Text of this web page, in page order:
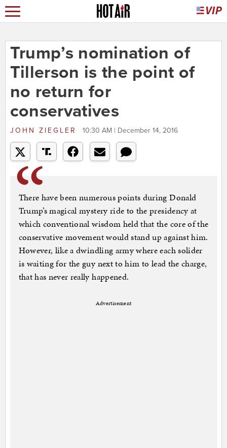
Trump’s nomination of
Tillerson is the point of
no return for
conservatives
JOHN ZIEGLER 10:30 AM | December 14, 2016
There have been numerous points during Donald
Trump’s magical mystery ride to the presidency at
which conventional wisdom held that the core of the
conservative movement would stand up against him.
However, like a dwindling army where each solider
is waiting for the guy next to him to lead the charge,
that has never really happened.
Advertisement